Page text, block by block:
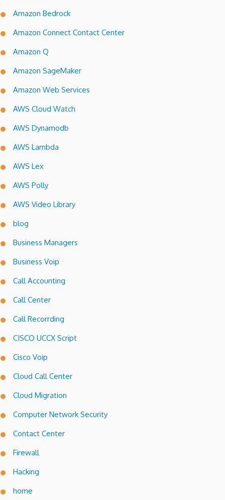
Amazon Bedrock
Amazon Connect Contact Center
Amazon Q
Amazon SageMaker
Amazon Web Services
AWS Cloud Watch
AWS Dynamodb
AWS Lambda
AWS Lex
AWS Polly
AWS Video Library
blog
Business Managers
Business Voip
Call Accounting
Call Center
Call Recorrding
CISCO UCCX Script
Cisco Voip
Cloud Call Center
Cloud Migration
Computer Network Security
Contact Center
Firewall
Hacking
home